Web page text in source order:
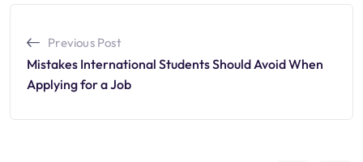
Previous Post
Mistakes International Students Should Avoid When
Applying for a Job